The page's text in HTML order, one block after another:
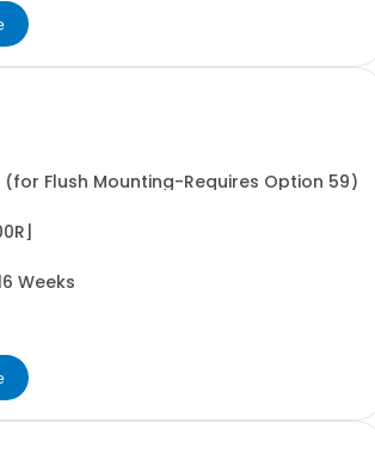
(for Flush Mounting-Requires Option 59)
Weeks